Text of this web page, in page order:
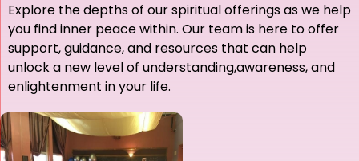
Explore the depths of our spiritual offerings as we help
you find inner peace within. Our team is here to offer
support, guidance,and resources that can help
unlock a new level of understanding,awareness, and
enlightenment in your life.